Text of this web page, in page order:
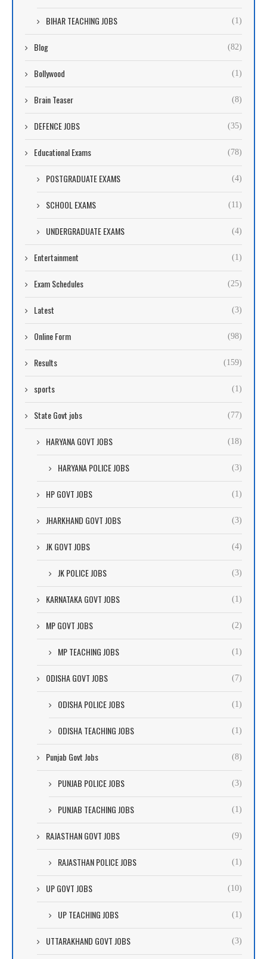
BIHAR TEACHING JOBS (1)
Blog (82)
Bollywood (1)
Brain Teaser (8)
DEFENCE JOBS (35)
Educational Exams (78)
POSTGRADUATE EXAMS (4)
SCHOOL EXAMS (11)
UNDERGRADUATE EXAMS (4)
Entertainment (1)
Exam Schedules (25)
Latest (3)
Online Form (98)
Results (159)
sports (1)
State Govt jobs (77)
HARYANA GOVT JOBS (18)
HARYANA POLICE JOBS (3)
HP GOVT JOBS (1)
JHARKHAND GOVT JOBS (3)
JK GOVT JOBS (4)
JK POLICE JOBS (3)
KARNATAKA GOVT JOBS (1)
MP GOVT JOBS (2)
MP TEACHING JOBS (1)
ODISHA GOVT JOBS (7)
ODISHA POLICE JOBS (1)
ODISHA TEACHING JOBS (1)
Punjab Govt Jobs (8)
PUNJAB POLICE JOBS (3)
PUNJAB TEACHING JOBS (1)
RAJASTHAN GOVT JOBS (9)
RAJASTHAN POLICE JOBS (1)
UP GOVT JOBS (10)
UP TEACHING JOBS (1)
UTTARAKHAND GOVT JOBS (3)